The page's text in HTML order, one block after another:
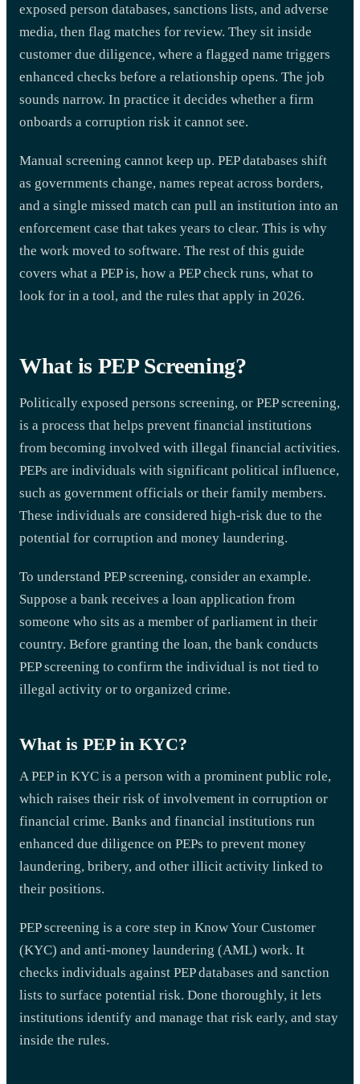
exposed person databases, sanctions lists, and adverse
media, then flag matches for review. They sit inside
customer due diligence, where a flagged name triggers
enhanced checks before a relationship opens. The job
sounds narrow. In practice it decides whether a firm
onboards a corruption risk it cannot see.
Manual screening cannot keep up. PEP databases shift
as governments change, names repeat across borders,
and a single missed match can pull an institution into an
enforcement case that takes years to clear. This is why
the work moved to software. The rest of this guide
covers what a PEP is, how a PEP check runs, what to
look for in a tool, and the rules that apply in 2026.
What is PEP Screening?
Politically exposed persons screening, or PEP screening,
is a process that helps prevent financial institutions
from becoming involved with illegal financial activities.
PEPs are individuals with significant political influence,
such as government officials or their family members.
These individuals are considered high-risk due to the
potential for corruption and money laundering.
To understand PEP screening, consider an example.
Suppose a bank receives a loan application from
someone who sits as a member of parliament in their
country. Before granting the loan, the bank conducts
PEP screening to confirm the individual is not tied to
illegal activity or to organized crime.
What is PEP in KYC?
A PEP in KYC is a person with a prominent public role,
which raises their risk of involvement in corruption or
financial crime. Banks and financial institutions run
enhanced due diligence on PEPs to prevent money
laundering, bribery, and other illicit activity linked to
their positions.
PEP screening is a core step in Know Your Customer
(KYC) and anti-money laundering (AML) work. It
checks individuals against PEP databases and sanction
lists to surface potential risk. Done thoroughly, it lets
institutions identify and manage that risk early, and stay
inside the rules.